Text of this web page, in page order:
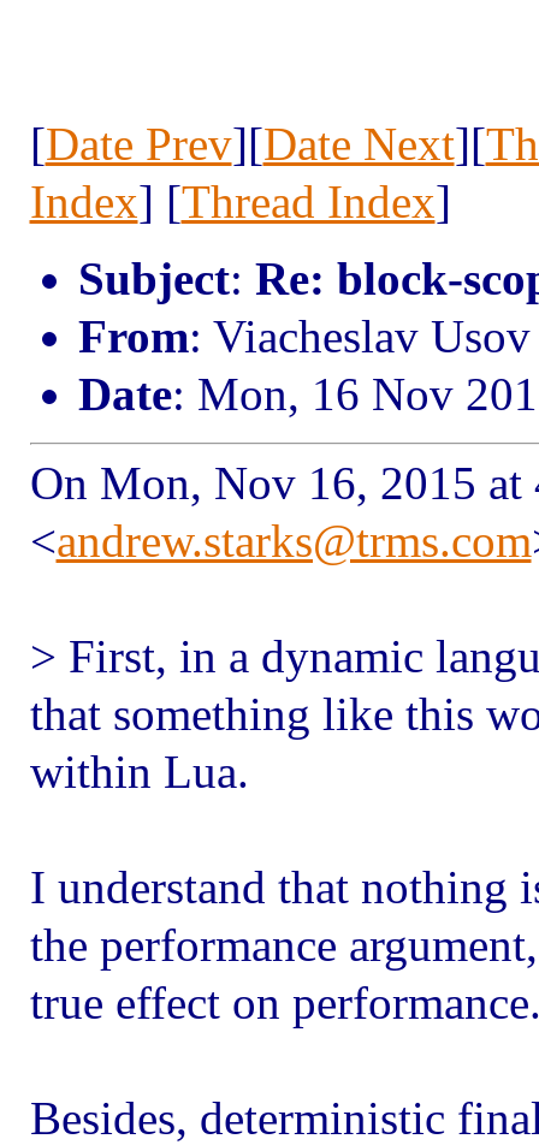
[Date Prev][Date Next][
Index] [Thread Index]
Subject: Re: block-
From: Viacheslav
Date: Mon, 16 Nov
On Mon, Nov 16, 2015
<andrew.starks@trms.com
> First, in a dynamic
that something like this
within Lua.
I understand that nothing
the performance
true effect on
Besides, deterministic